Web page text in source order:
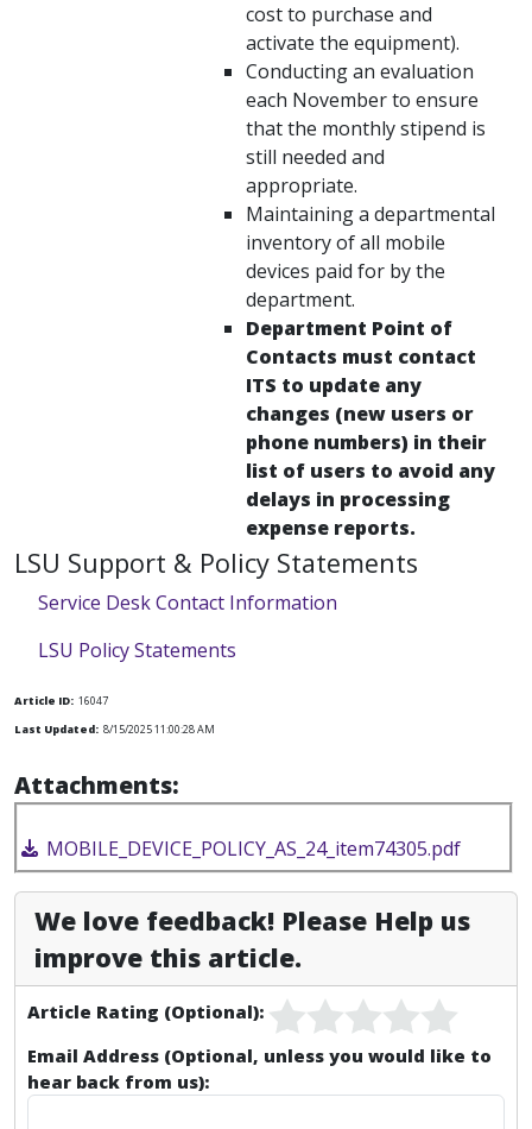
cost to purchase and
activate the equipment).
Conducting an evaluation
each November to ensure
that the monthly stipend is
still needed and
appropriate.
Maintaining a departmental
inventory of all mobile
devices paid for by the
department.
Department Point of
Contacts must contact
ITS to update any
changes (new users or
phone numbers) in their
list of users to avoid any
delays in processing
expense reports.
LSU Support & Policy Statements
Service Desk Contact Information
LSU Policy Statements
Article ID: 16047
Last Updated: 8/15/2025 11:00:28 AM
Attachments:
MOBILE_DEVICE_POLICY_AS_24_item74305.pdf
We love feedback! Please Help us
improve this article.
Article Rating (Optional):
Email Address (Optional, unless you would like to
hear back from us):